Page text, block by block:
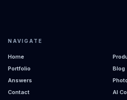
NAVIGATE
Home
Portfolio
Blog
Answers
Contact
AI